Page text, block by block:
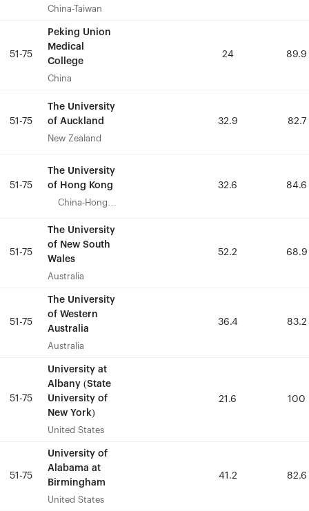
China-Taiwan
51-75
Peking Union
Medical
College
China
24 89.9
51-75
The University
of Auckland
New Zealand
32.9 82.7
51-75
The University
of Hong Kong
China-Hong
32.6 84.6
51-75
The University
of New South
Wales
Australia
52.2 68.9
51-75
The University
of Western
Australia
Australia
36.4 83.2
51-75
University at
Albany (State
University of
New York)
United States
21.6 100
51-75
University of
Alabama at
Birmingham
United States
41.2 82.6
China-Taiwan
51-75
Peking Union
Medical
College
China
24 89.9
51-75
The University
of Auckland
New Zealand
32.9 82.7
51-75
The University
of Hong Kong
China-Hong
32.6 84.6
51-75
The University
of New South
Wales
Australia
52.2 68.9
51-75
The University
of Western
Australia
Australia
36.4 83.2
51-75
University at
Albany (State
University of
New York)
United States
21.6 100
51-75
University of
Alabama at
Birmingham
United States
41.2 82.6